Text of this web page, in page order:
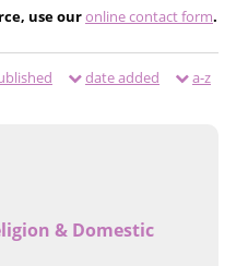
use ouronline contact form.
date added a-z
& Domestic